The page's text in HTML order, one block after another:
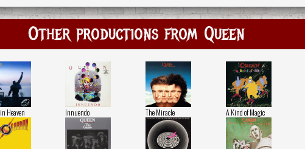
Other productions from Queen
Heaven Innuendo The Miracle A Kind of Magic